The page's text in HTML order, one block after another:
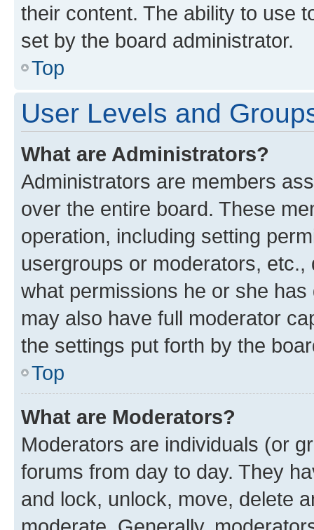
their content. The ability to use
set by the board administrator.
Top
User Levels and
What are Administrators?
Administrators are members
over the entire board. These
operation, including setting
usergroups or moderators,
what permissions he or she
may also have full moderator
the settings put forth by the
Top
What are Moderators?
Moderators are individuals (or
forums from day to day. They
and lock, unlock, move, delete